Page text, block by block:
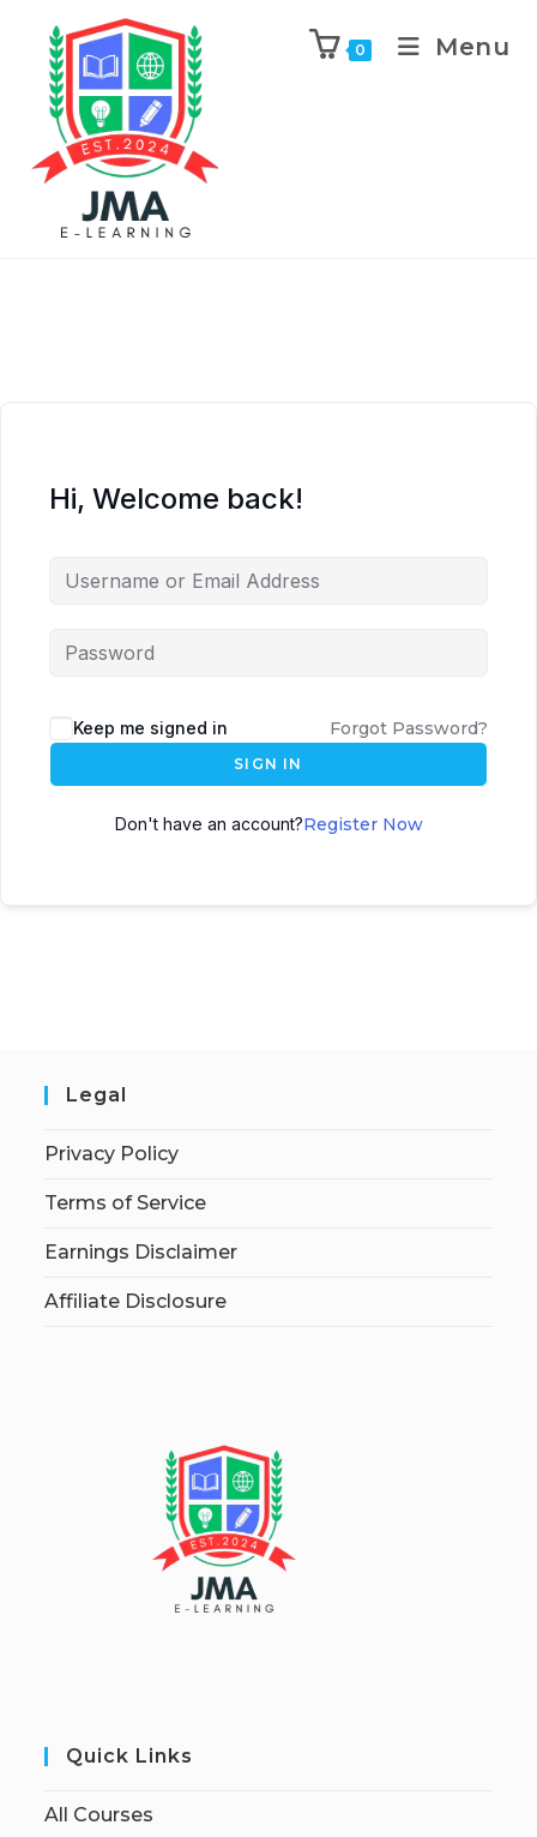
0 Menu
Hi, Welcome back!
Keep me signed in Forgot Password?
SIGN IN
Don't have an account?Register Now
Legal
Privacy Policy
Terms of Service
Earnings Disclaimer
Affiliate Disclosure
Quick Links
All Courses